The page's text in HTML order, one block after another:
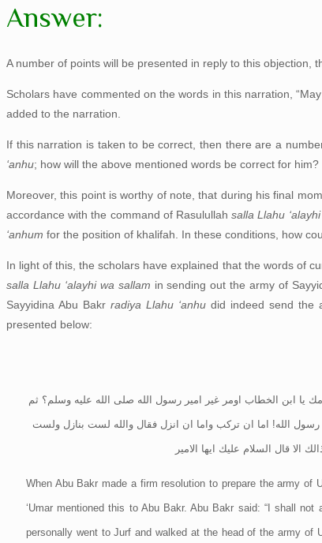
Answer:
A number of points will be presented in reply to this objection,
Scholars have commented on the words in this narration,
added to the narration.
If this narration is taken to be correct, then there are a
‘anhu; how will the above mentioned words be correct for him?
Moreover, this point is worthy of note, that during his final
accordance with the command of Rasulullahsalla Llahu
‘anhum for the position of khalifah. In these conditions, how
In light of this, the scholars have explained that the words of
salla Llahu ‘alayhi wa sallam in sending out the army of
Sayyidina Abu Bakr radiya Llahu ‘anhu did indeed send the
presented below:
يا ابن الخطاب اومر غير امير رسول الله صلى الله عليه وسلم؟ ثم
الله! اما ان تركب واما ان انزل فقال والله لست بنازل ولست
قال السلام عليك ايها الامير
When Abu Bakr made a firm resolution to prepare the army of
‘Umar mentioned this to Abu Bakr. Abu Bakr said: “I shall
personally went to Jurf and walked at the head of the army of